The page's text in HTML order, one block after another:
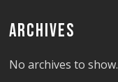
ARCHIVES
No archives to show.